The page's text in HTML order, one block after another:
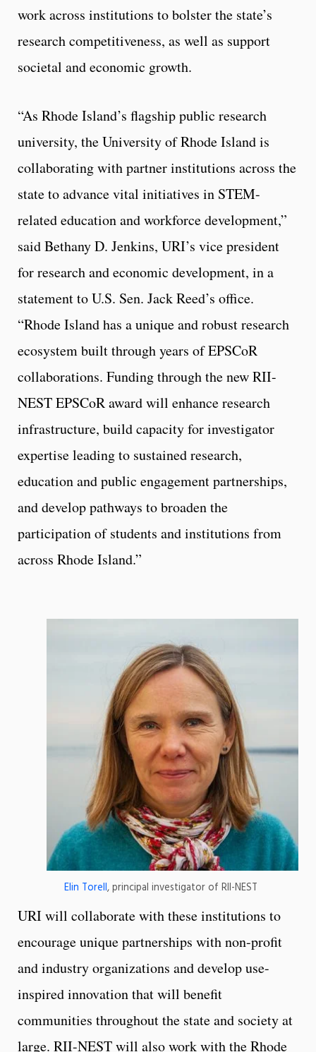
work across institutions to bolster the state’s
research competitiveness, as well as support
societal and economic growth.
“As Rhode Island’s flagship public research
university, the University of Rhode Island is
collaborating with partner institutions across the
state to advance vital initiatives in STEM-
related education and workforce development,”
said Bethany D. Jenkins, URI’s vice president
for research and economic development, in a
statement to U.S. Sen. Jack Reed’s office.
“Rhode Island has a unique and robust research
ecosystem built through years of EPSCoR
collaborations. Funding through the new RII-
NEST EPSCoR award will enhance research
infrastructure, build capacity for investigator
expertise leading to sustained research,
education and public engagement partnerships,
and develop pathways to broaden the
participation of students and institutions from
across Rhode Island.”
Elin Torell, principal investigator of RII-NEST
URI will collaborate with these institutions to
encourage unique partnerships with non-profit
and industry organizations and develop use-
inspired innovation that will benefit
communities throughout the state and society at
large. RII-NEST will also work with the Rhode